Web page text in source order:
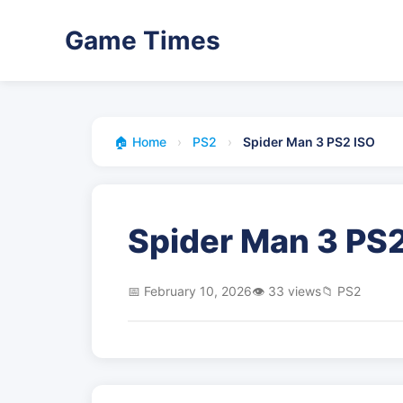
Game Times
🏠 Home › PS2 › Spider Man 3 PS2 ISO
Spider Man 3
📅 February 10, 2026👁️ 33 views📁 PS2